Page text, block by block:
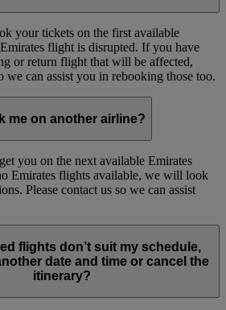
your tickets on the first available
flight is disrupted. If you have
or return flight that will be affected,
we can assist you in rebooking those too.
me on another airline?
you on the next available Emirates
Emirates flights available, we will look
Please contact us so we can assist
flights don’t suit my schedule,
date and time or cancel the
itinerary?